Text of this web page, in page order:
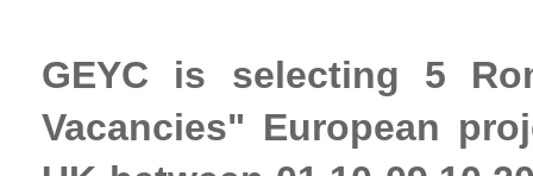
GEYC is selecting 5
Vacancies" European